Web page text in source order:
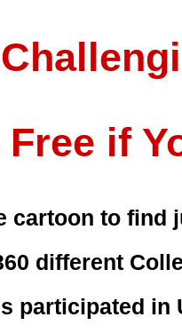
if
cartoon to find
different
participated in